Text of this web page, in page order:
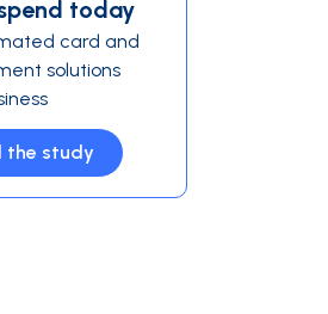
today
card and
solutions
the study